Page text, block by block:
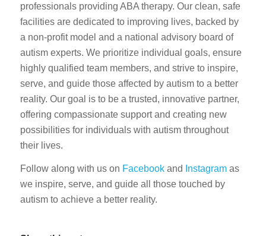
professionals providing ABA therapy. Our clean, safe
facilities are dedicated to improving lives, backed by
a non-profit model and a national advisory board of
autism experts. We prioritize individual goals, ensure
highly qualified team members, and strive to inspire,
serve, and guide those affected by autism to a better
reality. Our goal is to be a trusted, innovative partner,
offering compassionate support and creating new
possibilities for individuals with autism throughout
their lives.
Follow along with us on Facebookand Instagramas
we inspire, serve, and guide all those touched by
autism to achieve a better reality.